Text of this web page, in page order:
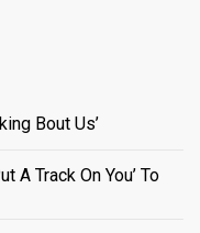
Bout Us’
A Track On You’ To